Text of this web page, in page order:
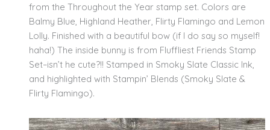
from the Throughout the Year stamp set. Colors are
Balmy Blue, Highland Heather, Flirty Flamingo and Lemon
Lolly. Finished with a beautiful bow (if I do say so myself!
haha!) The inside bunny is from Fluffliest Friends Stamp
Set–isn’t he cute?!! Stamped in Smoky Slate Classic Ink,
and highlighted with Stampin’ Blends (Smoky Slate &
Flirty Flamingo).